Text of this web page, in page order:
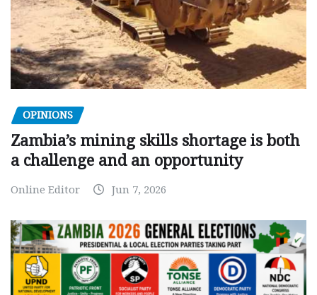
OPINIONS
Zambia’s mining skills shortage is both
a challenge and an opportunity
Online Editor Jun 7, 2026